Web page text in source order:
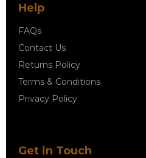
Help
FAQs
Contact Us
Returns Policy
Terms & Conditions
Privacy Policy
Get in Touch